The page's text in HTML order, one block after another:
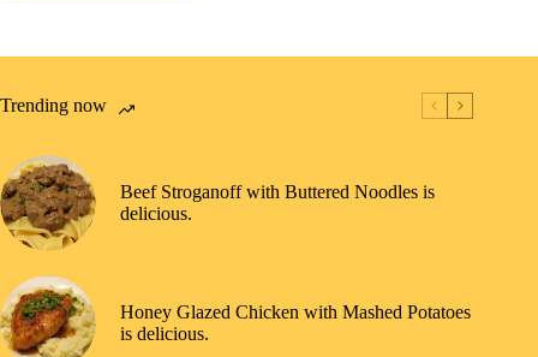
Trending now
Beef Stroganoff with Buttered Noodles is
delicious.
Honey Glazed Chicken with Mashed Potatoes
is delicious.